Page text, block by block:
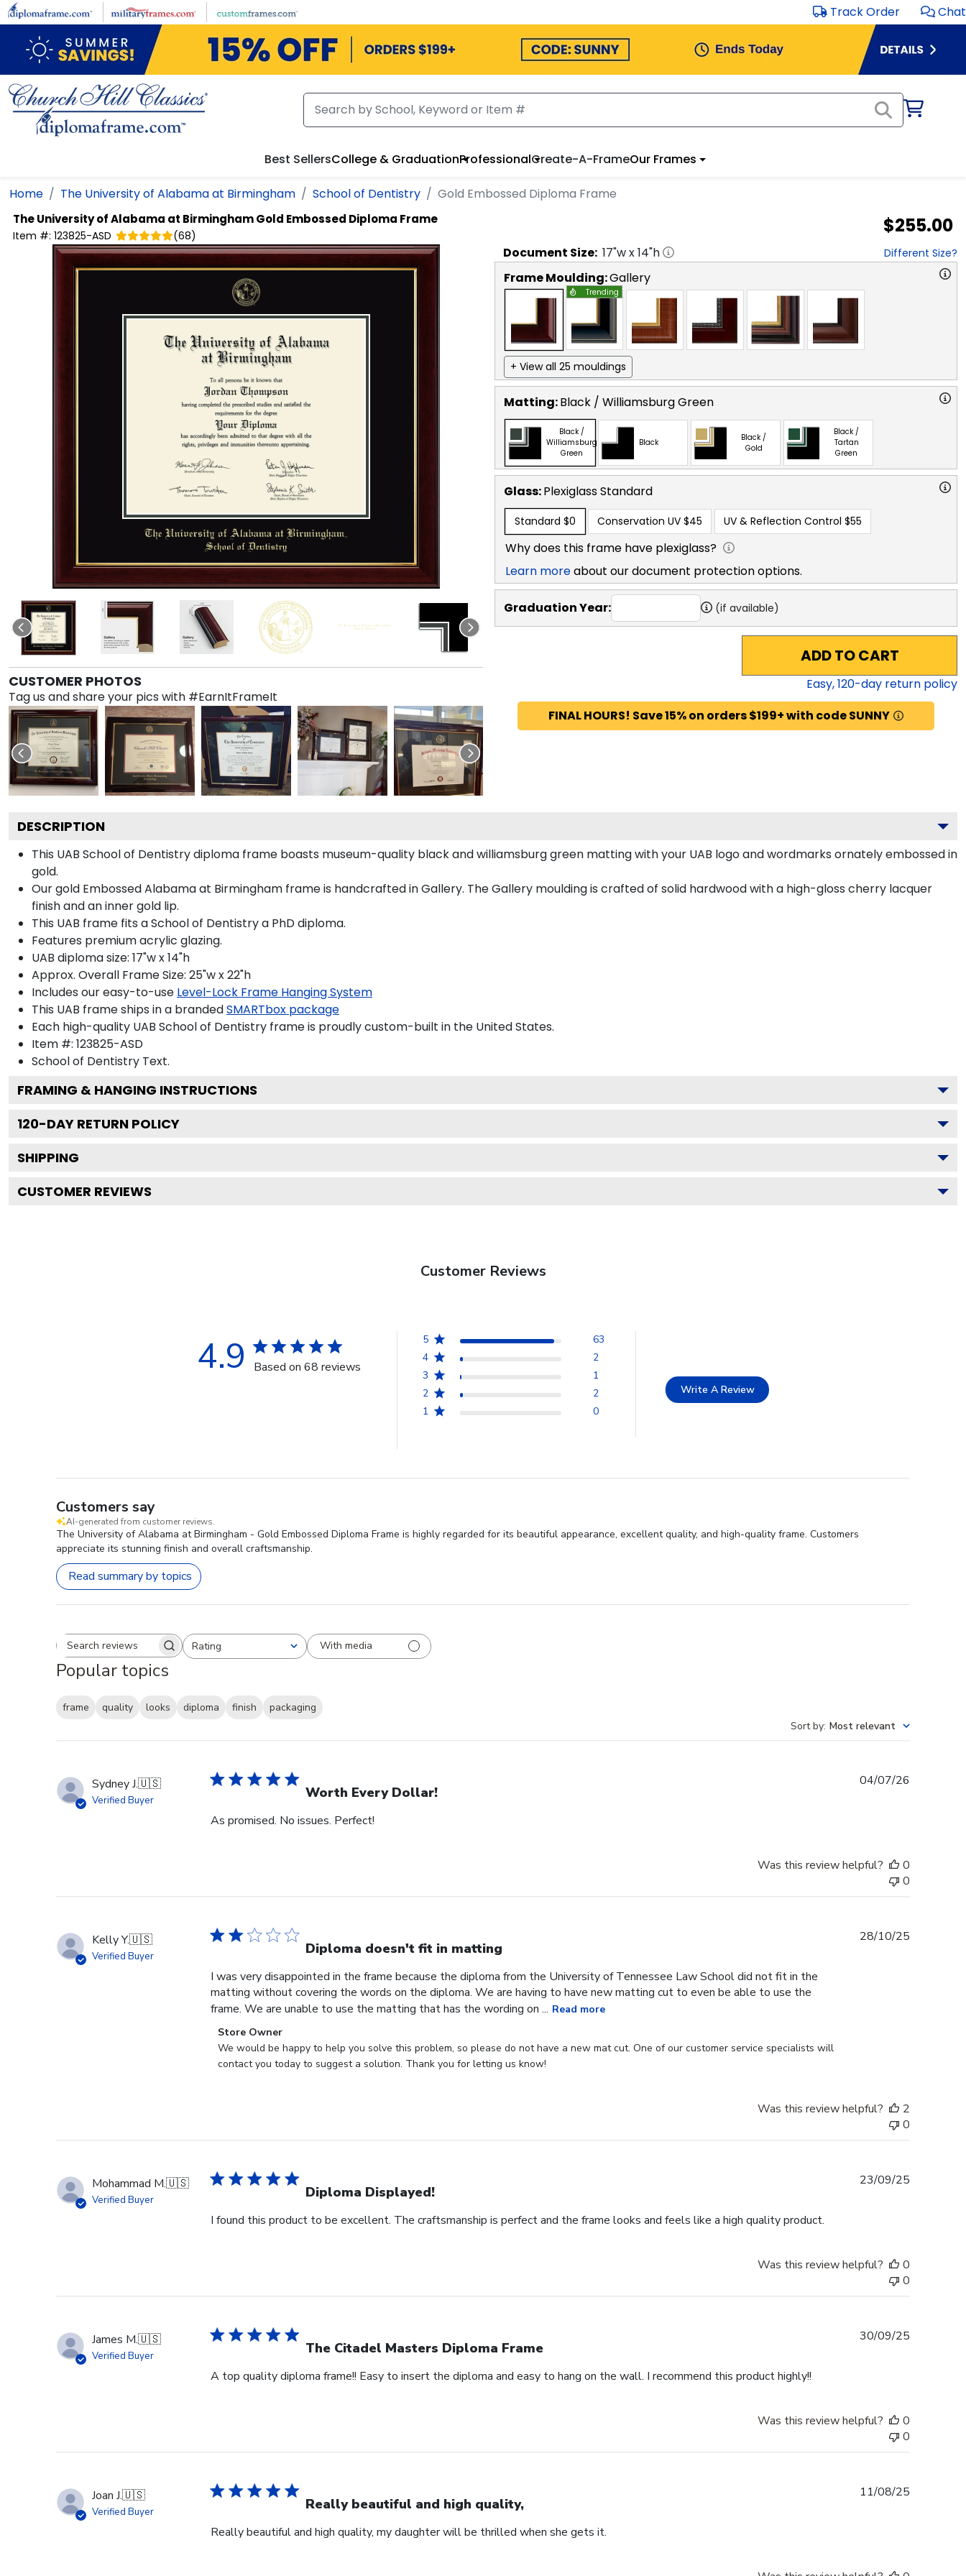
Skip to main content Track Order Chat
Best SellersCollege & GraduationProfessionalCreate-A-FrameOur Frames
Home The University of Alabama at Birmingham School of Dentistry Gold Embossed Diploma Frame
The University of Alabama at BirminghamGold Embossed Diploma Frame
Item #: 123825-ASD (68) $255.00
CUSTOMER PHOTOS
Tag us and share your pics with #EarnItFrameIt
Document Size: 17"w x14"h Different Size?
Frame Moulding:Gallery
Trending
+ View all 25 mouldings
Matting:Black / Williamsburg Green
Black /
Williamsburg
Green
Black
Black /
Gold
Black /
Tartan
Green
Glass:PlexiglassStandard
Standard $0 Conservation UV $45 UV & Reflection Control $55
Why does this frame have plexiglass?
Learn moreabout our document protection options.
Graduation Year: (if available)
ADD TO CART
Easy,120-day return policy
FINAL HOURS! Save 15% on orders $199+ with code SUNNY
DESCRIPTION
This UAB School of Dentistry diploma frame boasts museum-quality black and williamsburg green matting with your UAB logo and wordmarks ornately embossed in
gold.
Our gold Embossed Alabama at Birmingham frame is handcrafted in Gallery. The Gallery moulding is crafted of solid hardwood with a high-gloss cherry lacquer
finish and an inner gold lip.
This UAB frame fits a School of Dentistry a PhD diploma.
Features premium acrylic glazing.
UAB diploma size: 17"w x 14"h
Approx. Overall Frame Size: 25"w x 22"h
Includes our easy-to-use Level-Lock Frame Hanging System
This UAB frame ships in a brandedSMARTbox package
Each high-quality UAB School of Dentistry frame is proudly custom-built in the United States.
Item #: 123825-ASD
School of Dentistry Text.
FRAMING & HANGING INSTRUCTIONS
120-DAY RETURN POLICY
SHIPPING
CUSTOMER REVIEWS
Customer Reviews
4.9 Based on 68 reviews
5
63
4
2
3
1
2
2
1
0
Write A Review
Customers say
AI-generated from customer reviews.
The University of Alabama at Birmingham - Gold Embossed Diploma Frame is highly regarded for its beautiful appearance, excellent quality, and high-quality frame. Customers
appreciate its stunning finish and overall craftsmanship.
Read summary by topics
Search reviewsRating
All ratings With media
Popular topics
frame quality looks diploma finish
packaging
Sort by: Most relevant
Sydney J.🇺🇸
Verified Buyer Worth Every Dollar!
As promised. No issues. Perfect!
04/07/26
Was this review helpful?
0
0
Kelly Y.🇺🇸
Verified Buyer Diploma doesn't fit in matting
I was very disappointed in the frame because the diploma from the University of Tennessee Law School did not fit in the
matting without covering the words on the diploma. We are having to have new matting cut to even be able to use the
frame. We are unable to use the matting that has the wording on ... Read more
Comments
by
Store
on
Tue
28
Store Owner
We would be happy to help you solve this problem, so please do not have a new mat cut. One of our customer service specialists will
contact you today to suggest a solution. Thank you for letting us know!
28/10/25
Was this review helpful?
2
0
Mohammad M.🇺🇸
Verified Buyer Diploma Displayed!
I found this product to be excellent. The craftsmanship is perfect and the frame looks and feels like a high quality product.
23/09/25
Was this review helpful?
0
0
James M.🇺🇸
Verified Buyer The Citadel Masters Diploma Frame
A top quality diploma frame!! Easy to insert the diploma and easy to hang on the wall. I recommend this product highly!!
30/09/25
Was this review helpful?
0
0
Joan J.🇺🇸
Verified Buyer Really beautiful and high quality,
Really beautiful and high quality, my daughter will be thrilled when she gets it.
11/08/25